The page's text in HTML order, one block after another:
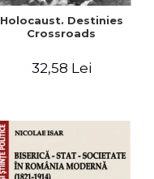
Holocaust. Destinies
Crossroads
32,58 Lei